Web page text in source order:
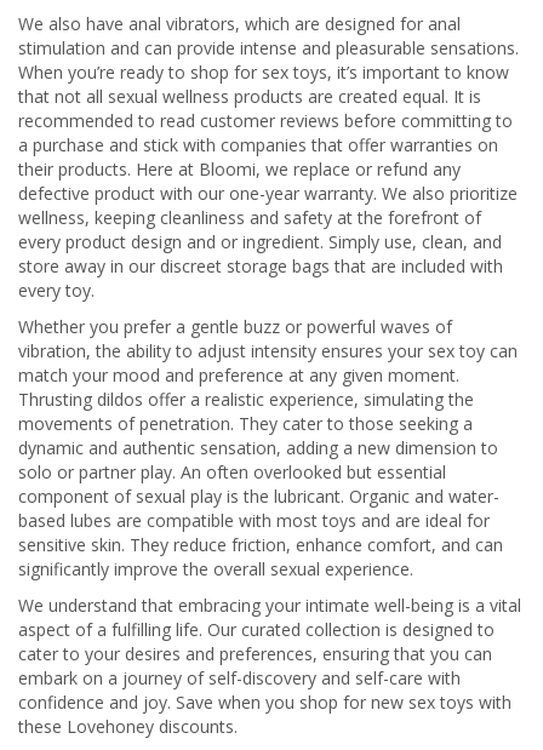
We also have anal vibrators, which are designed for anal
stimulation and can provide intense and pleasurable sensations.
When you’re ready to shop for sex toys, it’s important to know
that not all sexual wellness products are created equal. It is
recommended to read customer reviews before committing to
a purchase and stick with companies that offer warranties on
their products. Here at Bloomi, we replace or refund any
defective product with our one-year warranty. We also prioritize
wellness, keeping cleanliness and safety at the forefront of
every product design and or ingredient. Simply use, clean, and
store away in our discreet storage bags that are included with
every toy.
Whether you prefer a gentle buzz or powerful waves of
vibration, the ability to adjust intensity ensures your sex toy can
match your mood and preference at any given moment.
Thrusting dildos offer a realistic experience, simulating the
movements of penetration. They cater to those seeking a
dynamic and authentic sensation, adding a new dimension to
solo or partner play. An often overlooked but essential
component of sexual play is the lubricant. Organic and water-
based lubes are compatible with most toys and are ideal for
sensitive skin. They reduce friction, enhance comfort, and can
significantly improve the overall sexual experience.
We understand that embracing your intimate well-being is a vital
aspect of a fulfilling life. Our curated collection is designed to
cater to your desires and preferences, ensuring that you can
embark on a journey of self-discovery and self-care with
confidence and joy. Save when you shop for new sex toys with
these Lovehoney discounts.